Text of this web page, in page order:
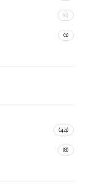
(0)
(1)
(44)
(8)